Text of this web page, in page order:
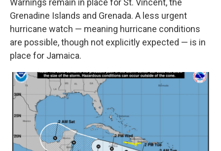
Warnings remain in place for St. Vincent, the
Grenadine Islands and Grenada. A less urgent
hurricane watch — meaning hurricane conditions
are possible, though not explicitly expected — is in
place for Jamaica.